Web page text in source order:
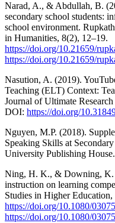
Narad, A., & Abdullah, B.
secondary school students:
school environment.
in Humanities, 8(2), 12–19.
https://doi.org/10.21659/
https://doi.org/10.21659/
Nasution, A. (2019).
Teaching (ELT) Context:
Journal of Ultimate
DOI: https://doi.org/
Nguyen, M.P. (2018).
Speaking Skills at
University Publishing House.
Ning, H. K., & Downing, K.
instruction on learning
Studies in Higher
https://doi.org/10.1080/
https://doi.org/10.1080/